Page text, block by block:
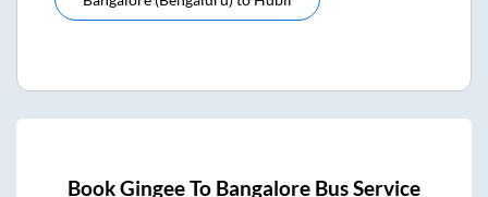
BookGingeeTo Bangalore Bus Service